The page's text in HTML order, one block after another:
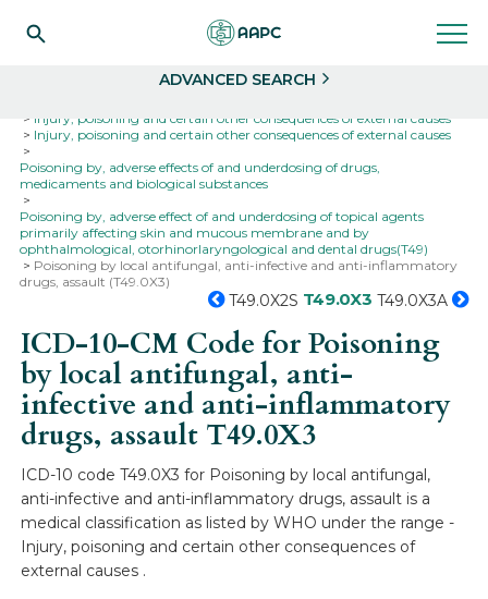
ADVANCED SEARCH
Injury, poisoning and certain other consequences of external causes
Injury, poisoning and certain other consequences of external causes
Poisoning by, adverse effects of and underdosing of drugs,
medicaments and biological substances
Poisoning by, adverse effect of and underdosing of topical agents
primarily affecting skin and mucous membrane and by
ophthalmological, otorhinorlaryngological and dental drugs(T49)
Poisoning by local antifungal, anti-infective and anti-inflammatory
drugs, assault (T49.0X3)
T49.0X2S T49.0X3 T49.0X3A
ICD-10-CM Code for Poisoning
by local antifungal, anti-
infective and anti-inflammatory
drugs, assault T49.0X3
ICD-10 code T49.0X3 for Poisoning by local antifungal,
anti-infective and anti-inflammatory drugs, assault is a
medical classification as listed by WHO under the range -
Injury, poisoning and certain other consequences of
external causes .